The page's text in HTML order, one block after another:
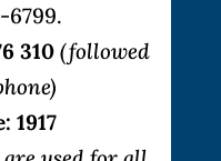
6799.
310 (followed
1917